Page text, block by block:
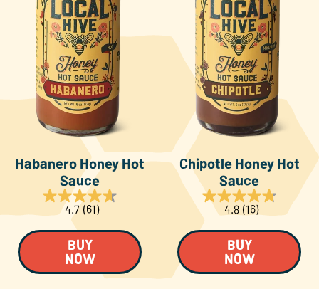
Habanero Honey Hot
Sauce
4.7 (61)
BUY
NOW
Chipotle Honey Hot
Sauce
4.8 (16)
BUY
NOW